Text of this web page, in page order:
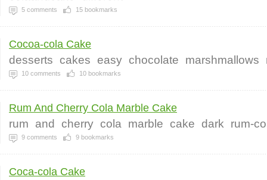
5 comments 15 bookmarks
Cocoa-cola Cake
desserts cakes easy chocolate marshmallows
10 comments 10 bookmarks
Rum And Cherry Cola Marble Cake
rum and cherry cola marble cake dark rum-
9 comments 9 bookmarks
Coca-cola Cake